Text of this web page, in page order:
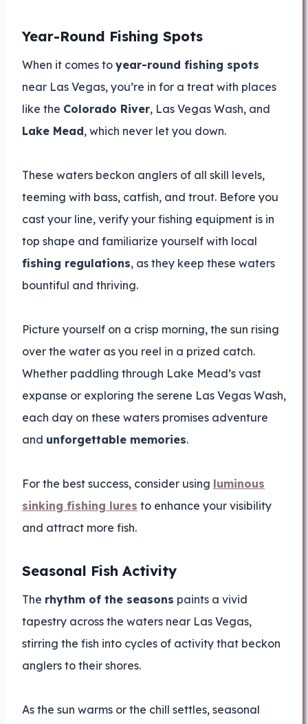
Year-Round Fishing Spots
When it comes to year-round fishing spots
near Las Vegas, you’re in for a treat with places
like the Colorado River, Las Vegas Wash, and
Lake Mead, which never let you down.
These waters beckon anglers of all skill levels,
teeming with bass, catfish, and trout. Before you
cast your line, verify your fishing equipment is in
top shape and familiarize yourself with local
fishing regulations, as they keep these waters
bountiful and thriving.
Picture yourself on a crisp morning, the sun rising
over the water as you reel in a prized catch.
Whether paddling through Lake Mead’s vast
expanse or exploring the serene Las Vegas Wash,
each day on these waters promises adventure
and unforgettable memories.
For the best success, consider using luminous
sinking fishing lures to enhance your visibility
and attract more fish.
Seasonal Fish Activity
The rhythm of the seasons paints a vivid
tapestry across the waters near Las Vegas,
stirring the fish into cycles of activity that beckon
anglers to their shores.
As the sun warms or the chill settles, seasonal